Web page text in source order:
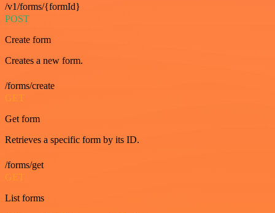
/v1/forms/{formId}
POST
Create form
Creates a new form.
/forms/create
GET
Get form
Retrieves a specific form by its ID.
/forms/get
GET
List forms